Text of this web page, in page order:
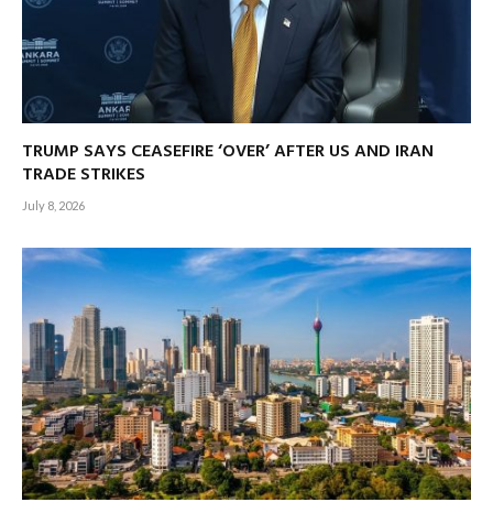
TRUMP SAYS CEASEFIRE ‘OVER’ AFTER US AND IRAN
TRADE STRIKES
July 8, 2026